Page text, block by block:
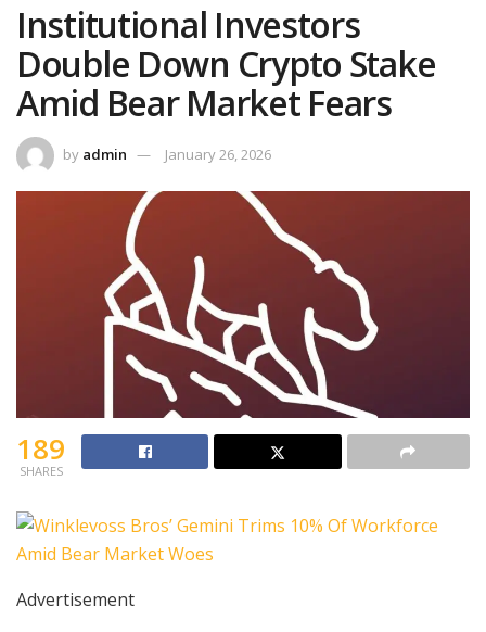
Institutional Investors
Double Down Crypto Stake
Amid Bear Market Fears
by admin January 26, 2026
189
SHARES
Advertisement